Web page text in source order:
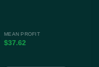
MEAN PROFIT
$37.62